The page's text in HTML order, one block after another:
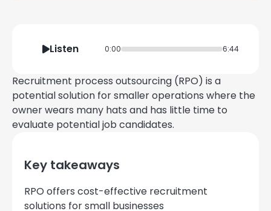
Listen 0:00 6:44
Recruitment process outsourcing (RPO) is a
potential solution for smaller operations where the
owner wears many hats and has little time to
evaluate potential job candidates.
Key takeaways
RPO offers cost-effective recruitment
solutions for small businesses